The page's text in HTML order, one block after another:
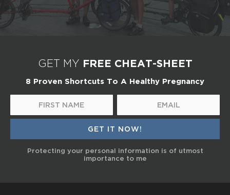
GET MY FREE CHEAT-SHEET
8 Proven Shortcuts To A Healthy Pregnancy
Protecting your personal information is of utmost
importance to me